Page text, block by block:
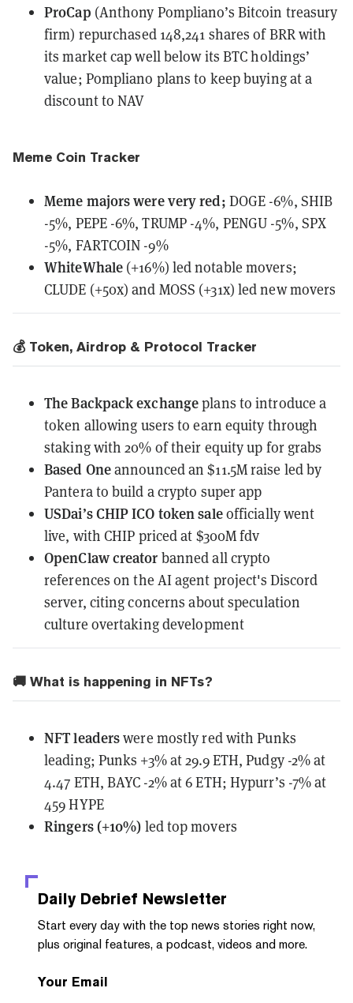
ProCap (Anthony Pompliano’s Bitcoin treasury
firm) repurchased 148,241 shares of BRRwith
its market cap well below its BTC holdings’
value; Pompliano plans to keep buying at a
discount to NAV
Meme Coin Tracker
Meme majorswerevery red; DOGE -6%, SHIB
-5%, PEPE -6%, TRUMP -4%, PENGU -5%, SPX
-5%, FARTCOIN -9%
WhiteWhale (+16%) led notable movers;
CLUDE (+50x) and MOSS (+31x) led new movers
💰 Token, Airdrop & Protocol Tracker
The Backpack exchangeplans to introduce a
token allowing users to earn equity through
staking with 20% of their equity up for grabs
Based Oneannouncedan $11.5M raise led by
Pantera to build a crypto super app
USDai’s CHIP ICO token saleofficially went
live, with CHIP priced at $300M fdv
OpenClaw creator banned all crypto
references on the AI agent project's Discord
server, citing concerns about speculation
culture overtaking development
🚚 What is happening in NFTs?
NFT leaderswere mostly red with Punks
leading; Punks +3% at 29.9 ETH, Pudgy -2% at
4.47 ETH, BAYC -2% at 6 ETH; Hypurr’s -7% at
459 HYPE
Ringers (+10%) led top movers
Daily Debrief Newsletter
Start every day with the top news stories right now,
plus original features, a podcast, videos and more.
Your Email